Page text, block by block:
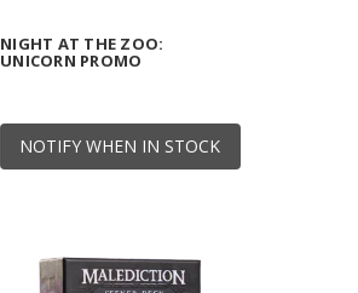
NOTIFY WHEN IN STOCK
NIGHT AT THE ZOO:
UNICORN PROMO